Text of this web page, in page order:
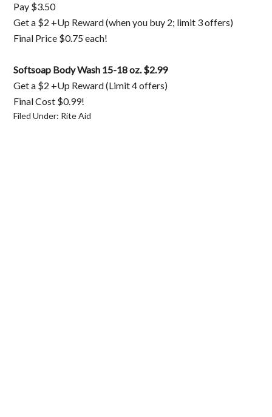
Pay $3.50
Get a $2 +Up Reward (when you buy 2; limit 3 offers)
Final Price $0.75 each!
Softsoap Body Wash 15-18 oz. $2.99
Get a $2 +Up Reward (Limit 4 offers)
Final Cost $0.99!
Filed Under: Rite Aid